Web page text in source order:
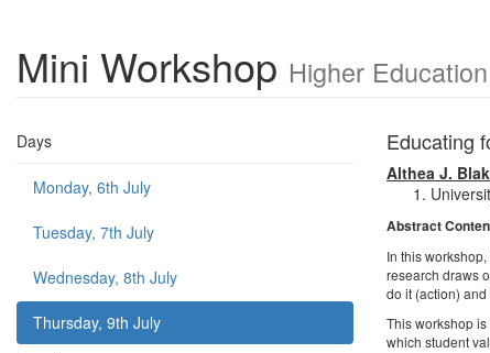
Mini Workshop Higher
Days
Monday, 6th July
Tuesday, 7th July
Wednesday, 8th July
Thursday, 9th July
Educating
Althea J.
Abstract
In this
research draws
do it (action)
This workshop
which student